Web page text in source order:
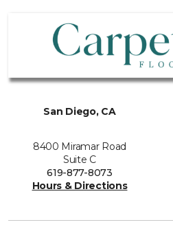
San Diego, CA
8400 Miramar Road
Suite C
619-877-8073
Hours & Directions